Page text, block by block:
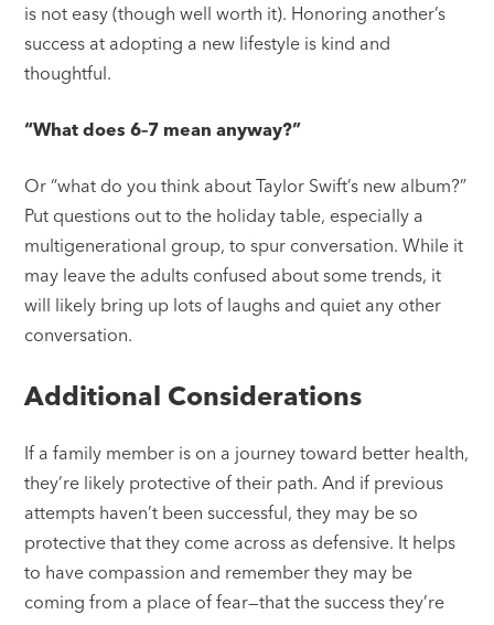
is not easy (though well worth it). Honoring another’s
success at adopting a new lifestyle is kind and
thoughtful.
“What does 6–7 mean anyway?”
Or “what do you think about Taylor Swift’s new album?”
Put questions out to the holiday table, especially a
multigenerational group, to spur conversation. While it
may leave the adults confused about some trends, it
will likely bring up lots of laughs and quiet any other
conversation.
Additional Considerations
If a family member is on a journey toward better health,
they’re likely protective of their path. And if previous
attempts haven’t been successful, they may be so
protective that they come across as defensive. It helps
to have compassion and remember they may be
coming from a place of fear—that the success they’re